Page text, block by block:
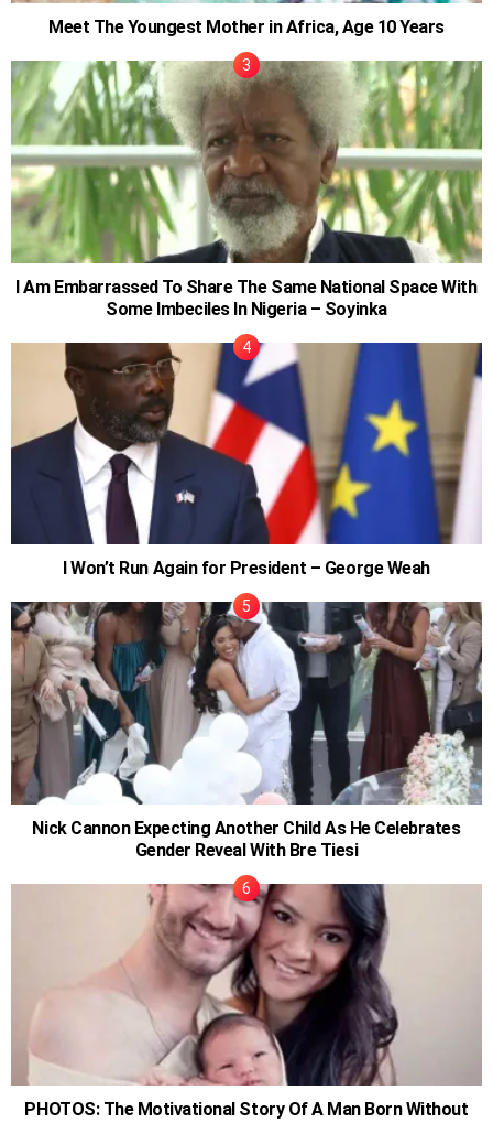
Meet The Youngest Mother in Africa, Age 10 Years
I Am Embarrassed To Share The Same National Space With
Some Imbeciles In Nigeria – Soyinka
I Won’t Run Again for President – George Weah
Nick Cannon Expecting Another Child As He Celebrates
Gender Reveal With Bre Tiesi
PHOTOS: The Motivational Story Of A Man Born Without